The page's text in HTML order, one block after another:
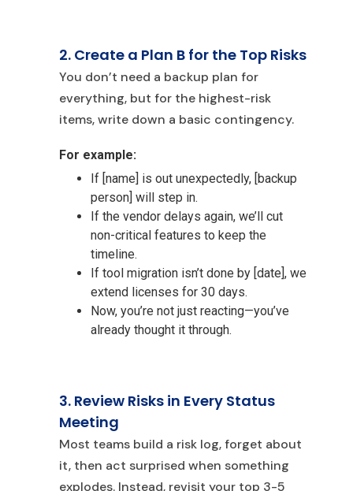
2. Create a Plan B for the Top Risks
You don’t need a backup plan for
everything, but for the highest-risk
items, write down a basic contingency.
For example:
If [name] is out unexpectedly, [backup
person] will step in.
If the vendor delays again, we’ll cut
non-critical features to keep the
timeline.
If tool migration isn’t done by [date], we
extend licenses for 30 days.
Now, you’re not just reacting—you’ve
already thought it through.
3. Review Risks in Every Status
Meeting
Most teams build a risk log, forget about
it, then act surprised when something
explodes. Instead, revisit your top 3-5